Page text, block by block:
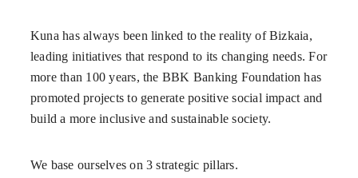
Kuna has always been linked to the reality of Bizkaia,
leading initiatives that respond to its changing needs. For
more than 100 years, the BBK Banking Foundation has
promoted projects to generate positive social impact and
build a more inclusive and sustainable society.
We base ourselves on 3 strategic pillars.